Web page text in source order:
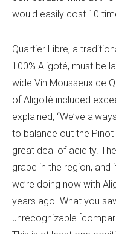
would easily cost 10
Quartier Libre, a
100% Aligoté, must be
wide Vin Mousseux de
of Aligoté included
explained, “We’ve
to balance out the Pinot
great deal of acidity.
grape in the region, and
we’re doing now with
years ago. What you
unrecognizable